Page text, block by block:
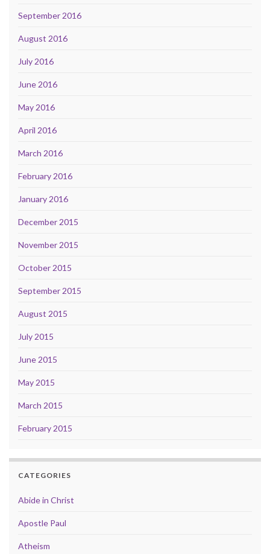
September 2016
August 2016
July 2016
June 2016
May 2016
April 2016
March 2016
February 2016
January 2016
December 2015
November 2015
October 2015
September 2015
August 2015
July 2015
June 2015
May 2015
March 2015
February 2015
CATEGORIES
Abide in Christ
Apostle Paul
Atheism